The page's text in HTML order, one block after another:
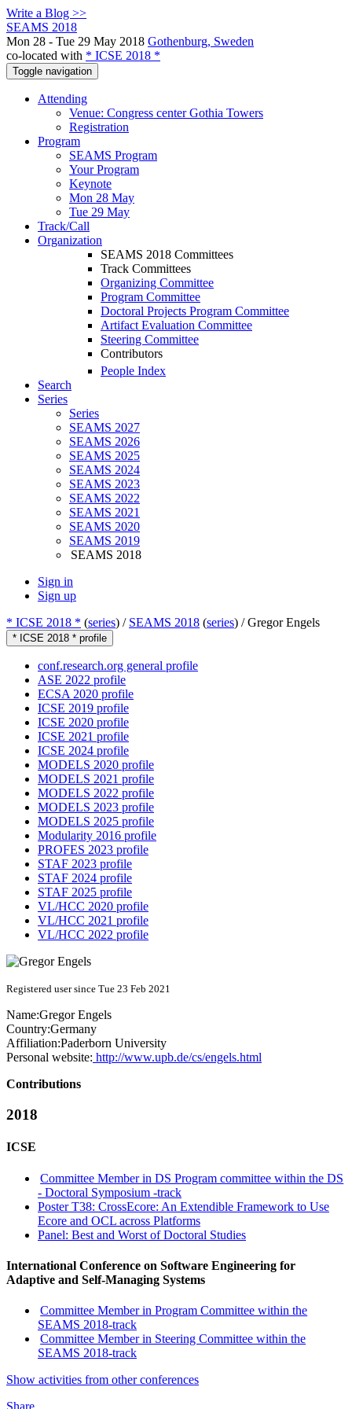
Write a Blog >>
SEAMS 2018
Mon 28 - Tue 29 May 2018 Gothenburg, Sweden
co-located with * ICSE 2018 *
Toggle navigation
Attending
Venue: Congress center Gothia Towers
Registration
Program
SEAMS Program
Your Program
Keynote
Mon 28 May
Tue 29 May
Track/Call
Organization
SEAMS 2018 Committees
Track Committees
Organizing Committee
Program Committee
Doctoral Projects Program Committee
Artifact Evaluation Committee
Steering Committee
Contributors
People Index
Search
Series
Series
SEAMS 2027
SEAMS 2026
SEAMS 2025
SEAMS 2024
SEAMS 2023
SEAMS 2022
SEAMS 2021
SEAMS 2020
SEAMS 2019
SEAMS 2018
Sign in
Sign up
* ICSE 2018 * (series) / SEAMS 2018 (series) /Gregor Engels
* ICSE 2018 * profile
conf.research.org general profile
ASE 2022 profile
ECSA 2020 profile
ICSE 2019 profile
ICSE 2020 profile
ICSE 2021 profile
ICSE 2024 profile
MODELS 2020 profile
MODELS 2021 profile
MODELS 2022 profile
MODELS 2023 profile
MODELS 2025 profile
Modularity 2016 profile
PROFES 2023 profile
STAF 2023 profile
STAF 2024 profile
STAF 2025 profile
VL/HCC 2020 profile
VL/HCC 2021 profile
VL/HCC 2022 profile
Registered user since Tue 23 Feb 2021
Name:Gregor Engels
Country:Germany
Affiliation:Paderborn University
Personal website: http://www.upb.de/cs/engels.html
Contributions
2018
ICSE
Committee Member in DS Program committee within the DS
- Doctoral Symposium -track
Poster T38: CrossEcore: An Extendible Framework to Use
Ecore and OCL across Platforms
Panel: Best and Worst of Doctoral Studies
International Conference on Software Engineering for
Adaptive and Self-Managing Systems
Committee Member in Program Committee within the
SEAMS 2018-track
Committee Member in Steering Committee within the
SEAMS 2018-track
Show activities from other conferences